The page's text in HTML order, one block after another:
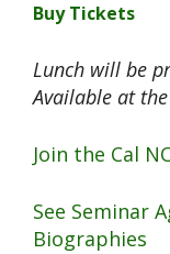
Buy Tickets
Lunch will be
Available at
Join the Cal
See Seminar
Biographies